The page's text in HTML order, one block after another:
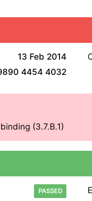
13 Feb 2014
4454 4032
(3.7.B.1)
PASSED